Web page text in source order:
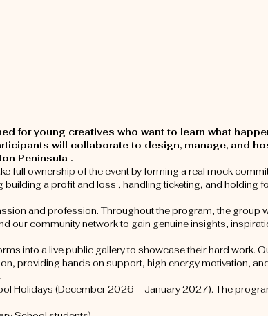
for young creatives who want to learn what
will collaborate to design, manage, and
Peninsula .
full ownership of the event by forming a real mock
a profit and loss , handling ticketing, and holding
and profession. Throughout the program, the group
our community network to gain genuine insights,
into a live public gallery to showcase their hard work.
providing hands on support, high energy motivation,
Holidays (December 2026 – January 2027). The